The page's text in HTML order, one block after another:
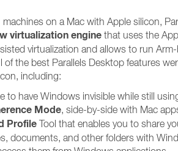
machines on a Mac with Apple silicon,
virtualization engine that uses the
virtualization and allows to run
of the best Parallels Desktop features
including:
to have Windows invisible while still
Mode, side-by-side with Mac
Profile Tool that enables you to share
documents, and other folders with